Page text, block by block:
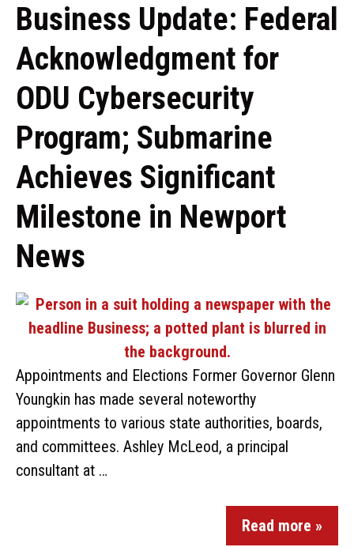
Business Update: Federal
Acknowledgment for
ODU Cybersecurity
Program; Submarine
Achieves Significant
Milestone in Newport
News
Appointments and Elections Former Governor Glenn
Youngkin has made several noteworthy
appointments to various state authorities, boards,
and committees. Ashley McLeod, a principal
consultant at …
Read more »